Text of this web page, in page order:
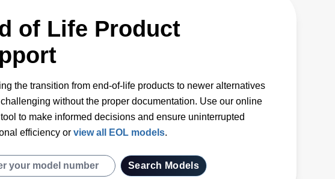
of Life Product
the transition from end-of-life products to newer alternatives
without the proper documentation. Use our online
to make informed decisions and ensure uninterrupted
efficiency or view all EOL models.
Search Models